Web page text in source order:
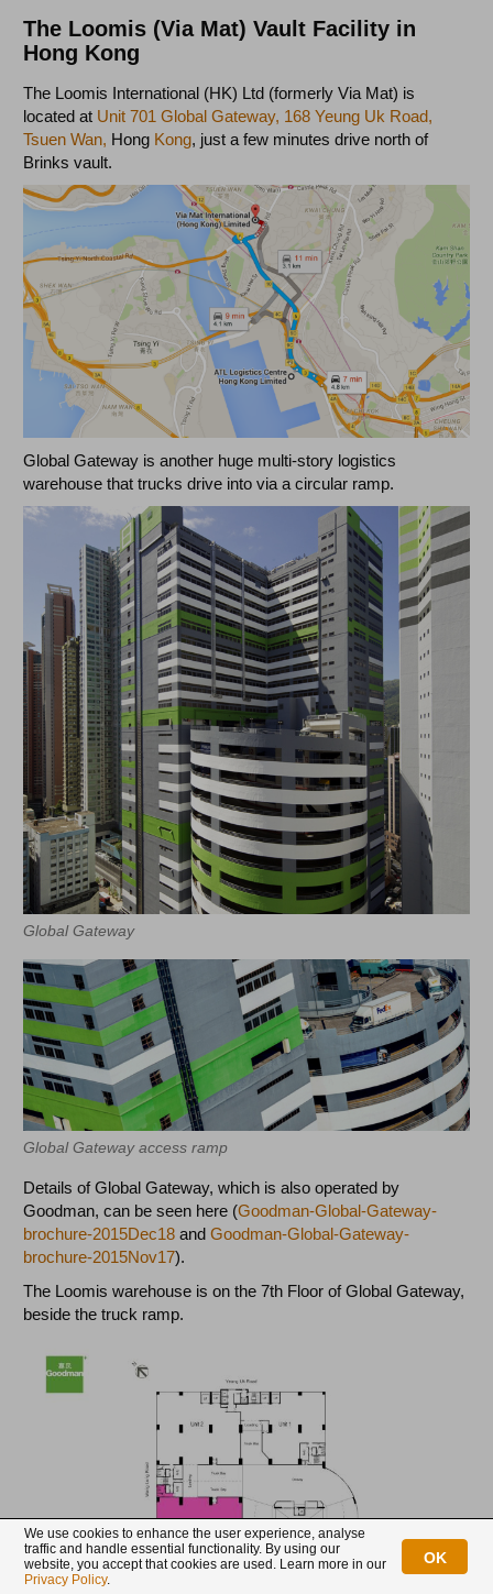
The Loomis (Via Mat) Vault Facility in
Hong Kong
The Loomis International (HK) Ltd (formerly Via Mat) is
located at Unit 701 Global Gateway, 168 Yeung Uk Road,
Tsuen Wan, Hong Kong, just a few minutes drive north of
Brinks vault.
Global Gateway is another huge multi-story logistics
warehouse that trucks drive into via a circular ramp.
Global Gateway
Global Gateway access ramp
Details of Global Gateway, which is also operated by
Goodman, can be seen here (Goodman-Global-Gateway-
brochure-2015Dec18 andGoodman-Global-Gateway-
brochure-2015Nov17).
The Loomis warehouse is on the 7th Floor of Global Gateway,
beside the truck ramp.
We use cookies to enhance the user experience, analyse
traffic and handle essential functionality. By using our
website, you accept that cookies are used. Learn more in our
Privacy Policy.
OK